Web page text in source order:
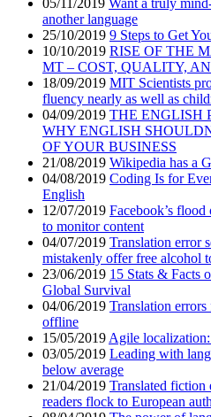
05/11/2019 Want a truly
another language
25/10/2019 9 Steps to Get
10/10/2019 RISE OF THE
MT – COST, QUALITY,
18/09/2019 MIT Scientists
fluency nearly as well as
04/09/2019 THE ENGLISH
WHY ENGLISH
OF YOUR BUSINESS
21/08/2019 Wikipedia has a
04/08/2019 Coding Is for
English
12/07/2019 Facebook’s
to monitor content
04/07/2019 Translation error
mistakenly offer free alcohol
23/06/2019 15 Stats & Facts
Global Survival
04/06/2019 Translation
offline
15/05/2019 Agile
03/05/2019 Leading with
below average
21/04/2019 Translated fiction
readers flock to European